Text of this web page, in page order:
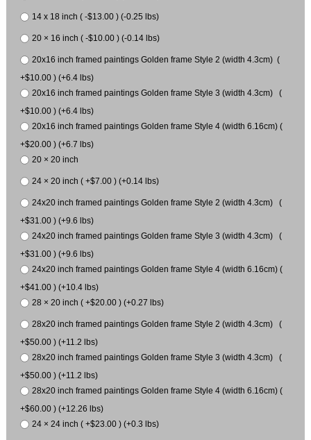
14 x 18 inch ( -$13.00 ) (-0.25 lbs)
20 × 16 inch ( -$10.00 ) (-0.14 lbs)
20x16 inch framed paintings Golden frame Style 2 (width 4.3cm) (
+$10.00 ) (+6.4 lbs)
20x16 inch framed paintings Golden frame Style 3 (width 4.3cm) (
+$10.00 ) (+6.4 lbs)
20x16 inch framed paintings Golden frame Style 4 (width 6.16cm) (
+$20.00 ) (+6.7 lbs)
20 × 20 inch
24 × 20 inch ( +$7.00 ) (+0.14 lbs)
24x20 inch framed paintings Golden frame Style 2 (width 4.3cm) (
+$31.00 ) (+9.6 lbs)
24x20 inch framed paintings Golden frame Style 3 (width 4.3cm) (
+$31.00 ) (+9.6 lbs)
24x20 inch framed paintings Golden frame Style 4 (width 6.16cm) (
+$41.00 ) (+10.4 lbs)
28 × 20 inch ( +$20.00 ) (+0.27 lbs)
28x20 inch framed paintings Golden frame Style 2 (width 4.3cm) (
+$50.00 ) (+11.2 lbs)
28x20 inch framed paintings Golden frame Style 3 (width 4.3cm) (
+$50.00 ) (+11.2 lbs)
28x20 inch framed paintings Golden frame Style 4 (width 6.16cm) (
+$60.00 ) (+12.26 lbs)
24 × 24 inch ( +$23.00 ) (+0.3 lbs)